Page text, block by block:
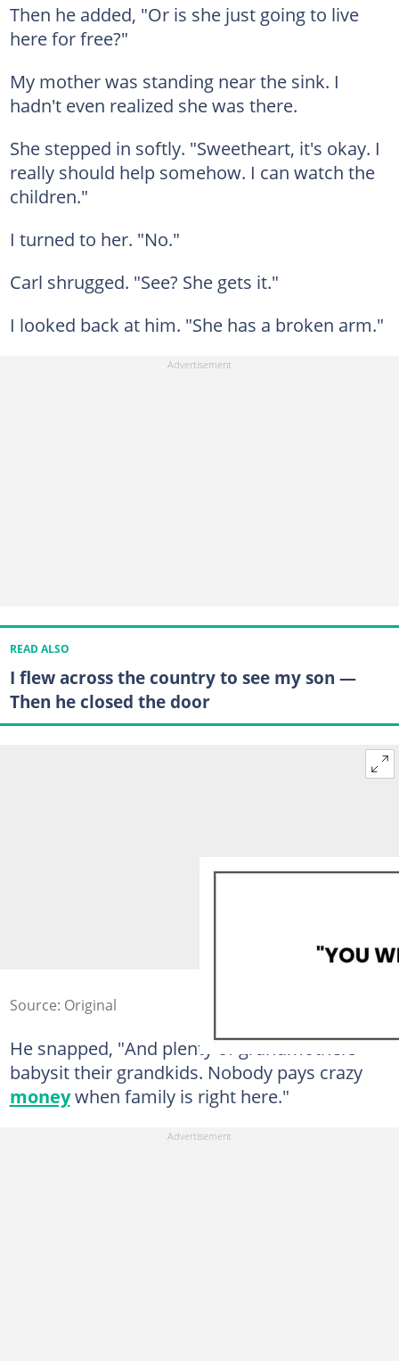
Then he added, "Or is she just going to live
here for free?"
My mother was standing near the sink. I
hadn't even realized she was there.
She stepped in softly. "Sweetheart, it's okay. I
really should help somehow. I can watch the
children."
I turned to her. "No."
Carl shrugged. "See? She gets it."
I looked back at him. "She has a broken arm."
READ ALSO
I flew across the country to see my son —
Then he closed the door
Source: Original
He snapped, "And plenty of grandmothers
babysit their grandkids. Nobody pays crazy
moneywhen family is right here."